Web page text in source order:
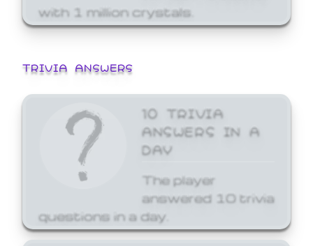
with 1 million crystals.
TRIVIA ANSWERS
10 TRIVIA
ANSWERS IN A
DAY
The player
answered 10 trivia
questions in a day.